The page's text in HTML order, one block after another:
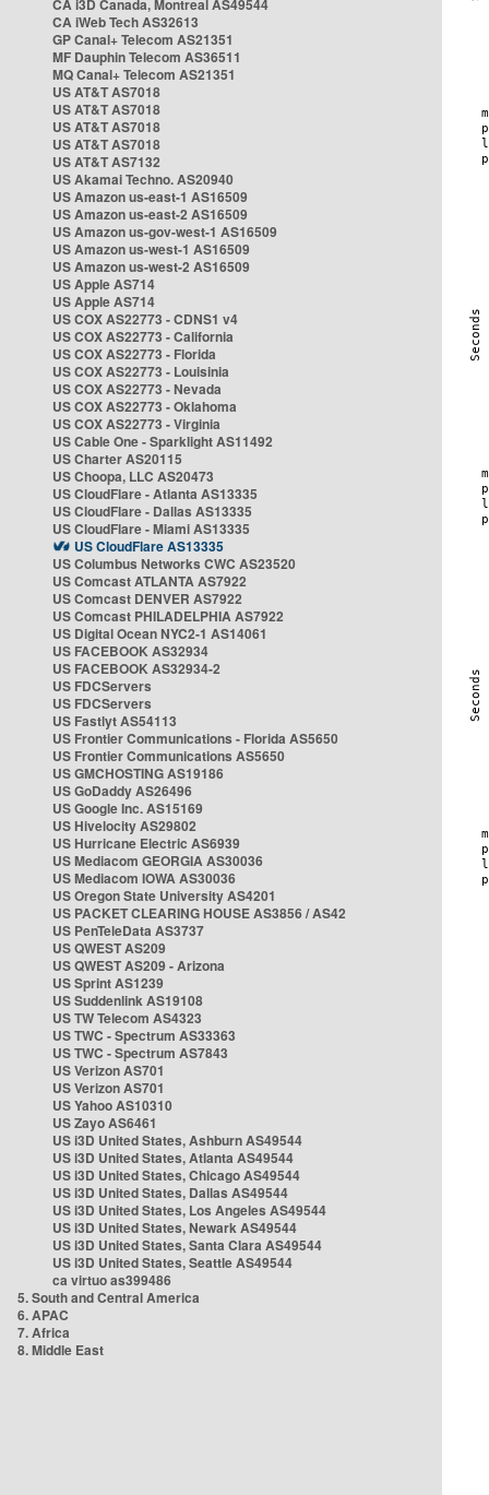
CA i3D Canada, Montreal AS49544
CA iWeb Tech AS32613
GP Canal+ Telecom AS21351
MF Dauphin Telecom AS36511
MQ Canal+ Telecom AS21351
US AT&T AS7018
US AT&T AS7018
US AT&T AS7018
US AT&T AS7018
US AT&T AS7132
US Akamai Techno. AS20940
US Amazon us-east-1 AS16509
US Amazon us-east-2 AS16509
US Amazon us-gov-west-1 AS16509
US Amazon us-west-1 AS16509
US Amazon us-west-2 AS16509
US Apple AS714
US Apple AS714
US COX AS22773 - CDNS1 v4
US COX AS22773 - California
US COX AS22773 - Florida
US COX AS22773 - Louisinia
US COX AS22773 - Nevada
US COX AS22773 - Oklahoma
US COX AS22773 - Virginia
US Cable One - Sparklight AS11492
US Charter AS20115
US Choopa, LLC AS20473
US CloudFlare - Atlanta AS13335
US CloudFlare - Dallas AS13335
US CloudFlare - Miami AS13335
US CloudFlare AS13335
US Columbus Networks CWC AS23520
US Comcast ATLANTA AS7922
US Comcast DENVER AS7922
US Comcast PHILADELPHIA AS7922
US Digital Ocean NYC2-1 AS14061
US FACEBOOK AS32934
US FACEBOOK AS32934-2
US FDCServers
US FDCServers
US Fastlyt AS54113
US Frontier Communications - Florida AS5650
US Frontier Communications AS5650
US GMCHOSTING AS19186
US GoDaddy AS26496
US Google Inc. AS15169
US Hivelocity AS29802
US Hurricane Electric AS6939
US Mediacom GEORGIA AS30036
US Mediacom IOWA AS30036
US Oregon State University AS4201
US PACKET CLEARING HOUSE AS3856 / AS42
US PenTeleData AS3737
US QWEST AS209
US QWEST AS209 - Arizona
US Sprint AS1239
US Suddenlink AS19108
US TW Telecom AS4323
US TWC - Spectrum AS33363
US TWC - Spectrum AS7843
US Verizon AS701
US Verizon AS701
US Yahoo AS10310
US Zayo AS6461
US i3D United States, Ashburn AS49544
US i3D United States, Atlanta AS49544
US i3D United States, Chicago AS49544
US i3D United States, Dallas AS49544
US i3D United States, Los Angeles AS49544
US i3D United States, Newark AS49544
US i3D United States, Santa Clara AS49544
US i3D United States, Seattle AS49544
ca virtuo as399486
5. South and Central America
6. APAC
7. Africa
8. Middle East